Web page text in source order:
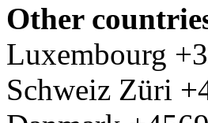
Other
Luxembourg
Schweiz Züri